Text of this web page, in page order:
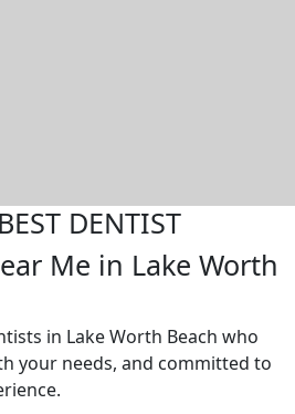
DENTIST
Me in Lake Worth
in Lake Worth Beach who
your needs, and committed to